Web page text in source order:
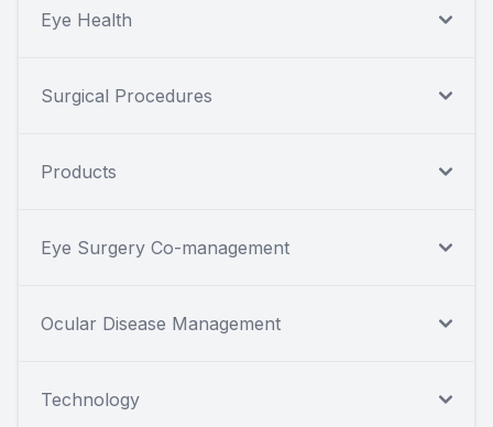
Eye Health
Surgical Procedures
Products
Eye Surgery Co-management
Ocular Disease Management
Technology